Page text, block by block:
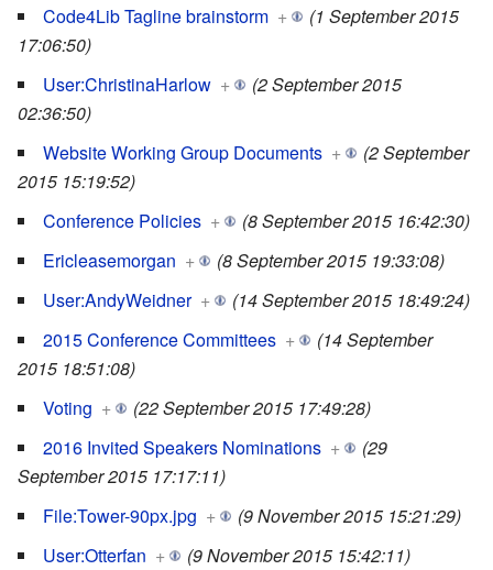
Code4Lib Tagline brainstorm +
(1 September 2015
17:06:50)
User:ChristinaHarlow +
(2 September 2015
02:36:50)
Website Working Group Documents +
(2 September
2015 15:19:52)
Conference Policies +
(8 September 2015 16:42:30)
Ericleasemorgan +
(8 September 2015 19:33:08)
User:AndyWeidner +
(14 September 2015 18:49:24)
2015 Conference Committees +
(14 September
2015 18:51:08)
Voting +
(22 September 2015 17:49:28)
2016 Invited Speakers Nominations +
(29
September 2015 17:17:11)
File:Tower-90px.jpg +
(9 November 2015 15:21:29)
User:Otterfan + (9 November 2015 15:42:11)